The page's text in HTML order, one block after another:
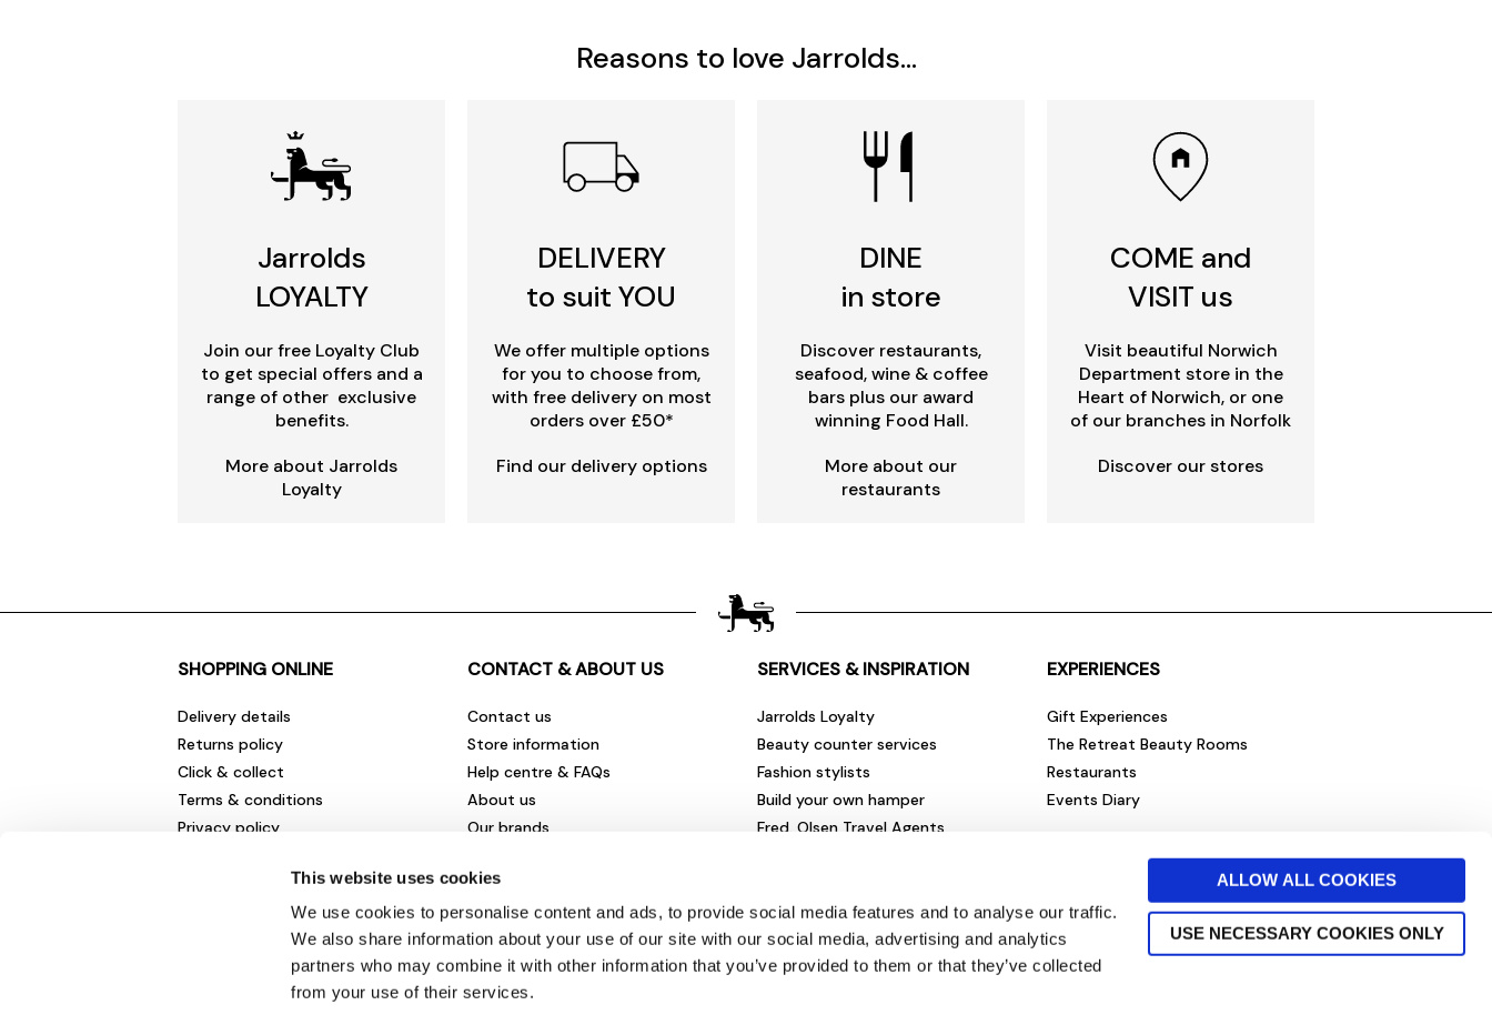
This website uses cookies
We use cookies to personalise content and ads, to provide social media features and to analyse our traffic.
We also share information about your use of our site with our social media, advertising and analytics
partners who may combine it with other information that you’ve provided to them or that they’ve collected
from your use of their services.
ALLOW ALL COOKIES
USE NECESSARY COOKIES ONLY
Reasons to love Jarrolds...
Jarrolds
LOYALTY
Join our free Loyalty Club
to get special offers and a
range of other exclusive
benefits.
More about Jarrolds
Loyalty
DELIVERY
to suit YOU
We offer multiple options
for you to choose from,
with free delivery on most
orders over £50*
Find our delivery options
DINE
in store
Discover restaurants,
seafood, wine & coffee
bars plus our award
winning Food Hall.
More about our
restaurants
COME and
VISIT us
Visit beautiful Norwich
Department store in the
Heart of Norwich, or one
of our branches in Norfolk
Discover our stores
SHOPPING ONLINE
Delivery details
Returns policy
Click & collect
Terms & conditions
Privacy policy
Sale fashion and homewares
CONTACT & ABOUT US
Contact us
Store information
Help centre & FAQs
About us
Our brands
Careers & vacancies
Environmental impact
Newsletter sign up
SERVICES & INSPIRATION
Jarrolds Loyalty
Beauty counter services
Fashion stylists
Build your own hamper
Fred. Olsen Travel Agents
EXPERIENCES
Gift Experiences
The Retreat Beauty Rooms
Restaurants
Events Diary